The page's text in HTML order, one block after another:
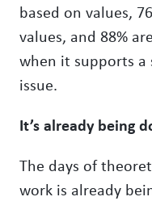
based on values,
values, and 88%
when it supports
issue.
It’s already being
The days of
work is already